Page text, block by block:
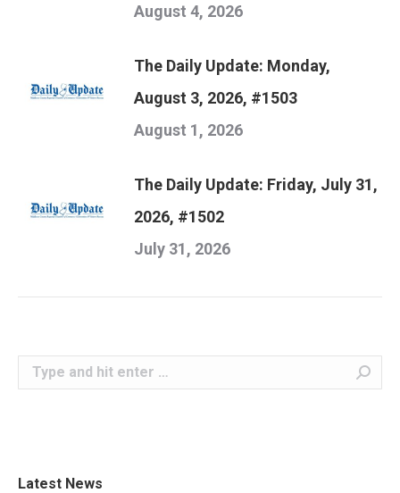
August 4, 2026
The Daily Update: Monday,
August 3, 2026, #1503
August 1, 2026
The Daily Update: Friday, July 31,
2026, #1502
July 31, 2026
Search:
Latest News